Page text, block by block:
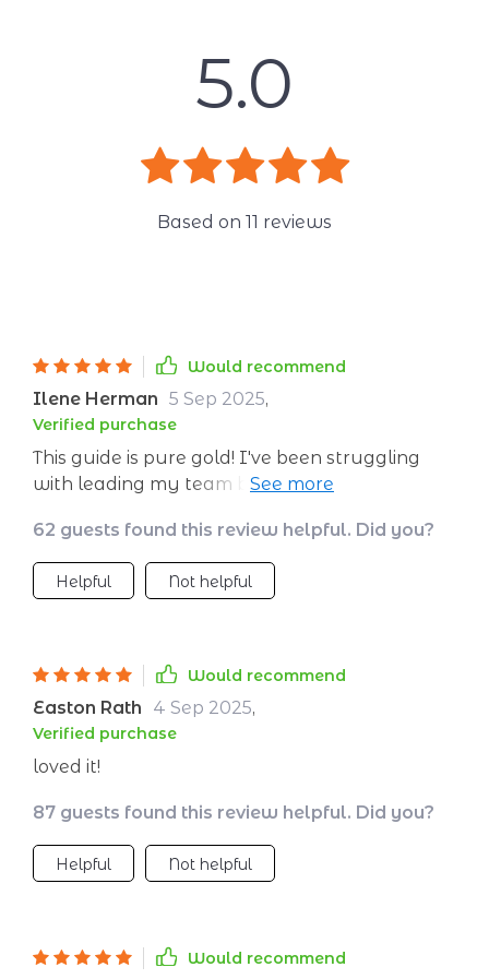
5.0
Based on 11 reviews
Would recommend
Ilene Herman 5 Sep 2025,
Verified purchase
This guide is pure gold! I've been struggling
with leading my team but after reading this
Fantastic 😎 A must-read for all founders!
62 guests found this review helpful. Did you?
Helpful Not helpful
Would recommend
Easton Rath 4 Sep 2025,
Verified purchase
loved it!
87 guests found this review helpful. Did you?
Helpful Not helpful
Would recommend